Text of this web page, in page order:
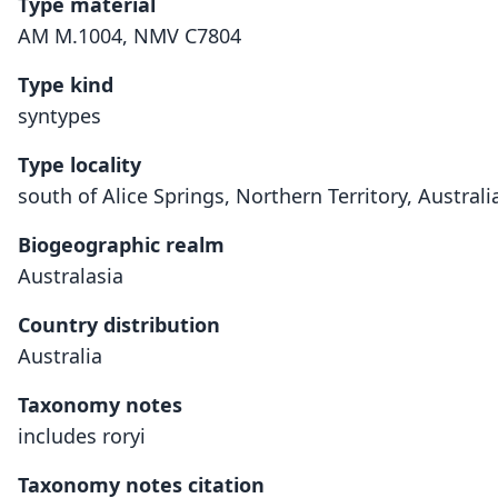
AM M.1004, NMV C7804
Type kind
syntypes
Type locality
south of Alice Springs, Northern Territory,
Biogeographic realm
Australasia
Country distribution
Australia
Taxonomy notes
includes roryi
Taxonomy notes citation